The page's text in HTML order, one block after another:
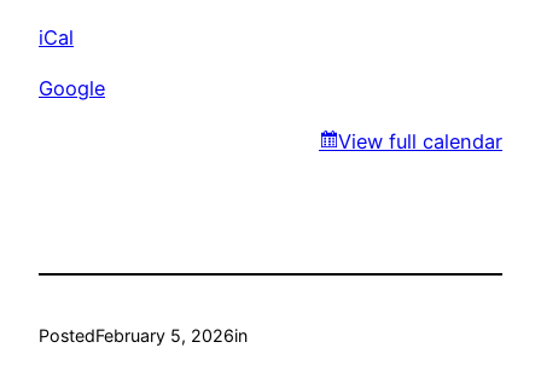
iCal
Google
View full calendar
PostedFebruary 5, 2026in